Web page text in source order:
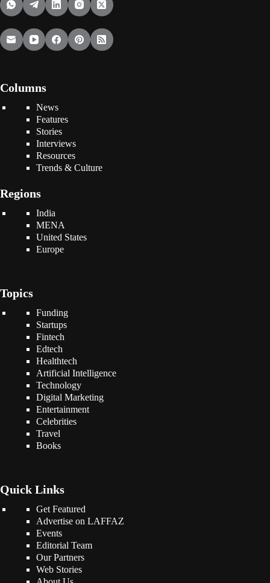
Columns
News
Features
Stories
Interviews
Resources
Trends & Culture
Regions
India
MENA
United States
Europe
Topics
Funding
Startups
Fintech
Edtech
Healthtech
Artificial Intelligence
Technology
Digital Marketing
Entertainment
Celebrities
Travel
Books
Quick Links
Get Featured
Advertise on LAFFAZ
Events
Editorial Team
Our Partners
Web Stories